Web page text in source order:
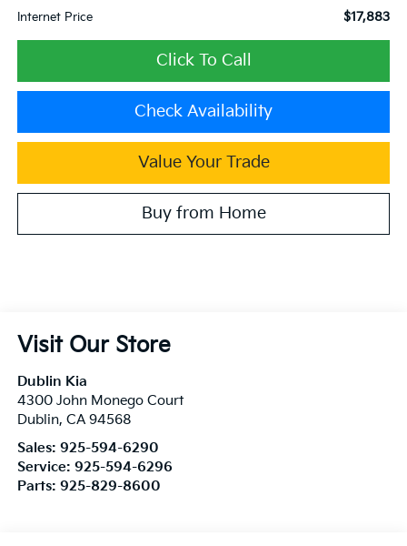
Internet Price $17,883
Click To Call
Check Availability
Value Your Trade
Buy from Home
Visit Our Store
Dublin Kia
4300 John Monego Court
Dublin, CA 94568
Sales: 925-594-6290
Service: 925-594-6296
Parts: 925-829-8600